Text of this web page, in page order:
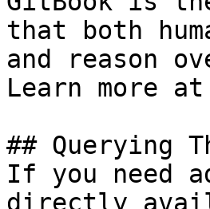
that both
and reason
Learn more
## Querying
If you need
directly